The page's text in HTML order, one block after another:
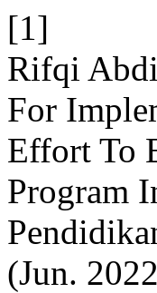
[1]
Rifqi
For
Effort To
Program
(Jun.